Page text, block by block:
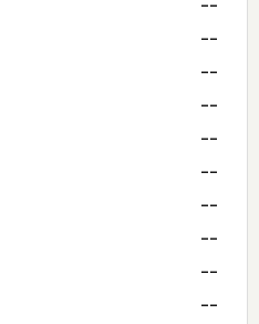
--
--
--
--
--
--
--
--
--